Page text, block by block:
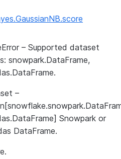
– Supported dataset
snowpark.DataFrame,
–
Snowpark or
DataFrame.